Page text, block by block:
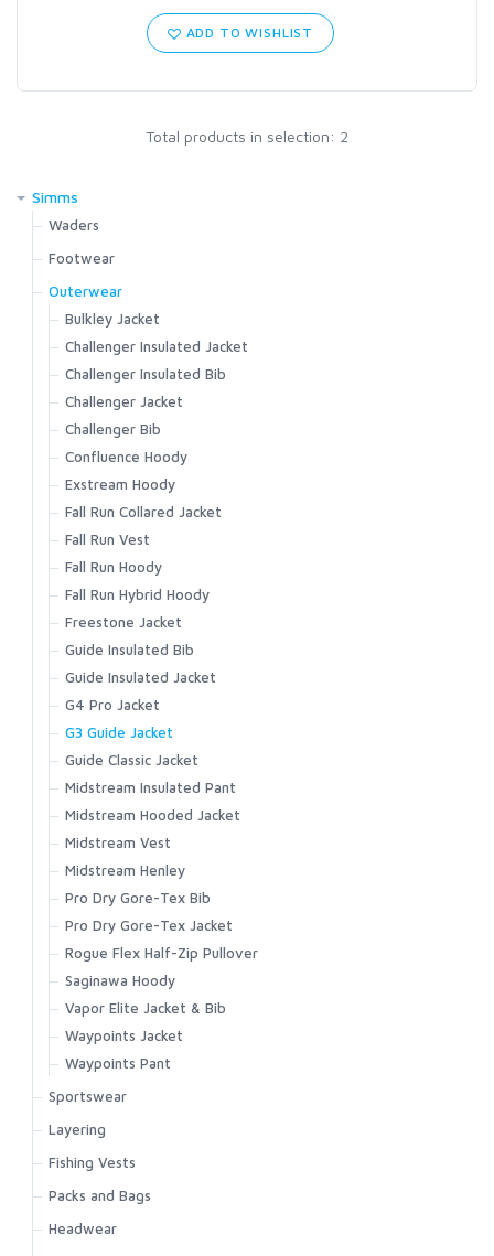
ADD TO WISHLIST
Total products in selection: 2
Simms
Waders
G4Z Stockingfoot NEW
Footwear
G4 Pro Powerlock Boot - Felt
G4 Pro Powerlock Boot - Vibram
G3 Guide Boot - Vibram
G3 Guide Boot – Felt
Guide BOA Boot - Felt
Guide BOA Boot - Vibram
Access Boot
Flyweight Access Boot
Flyweight Boot - Felt
Flyweight Boot - Vibram
Freestone Boot - Felt
Freestone Boot - Rubber Sole
Tributary Boot - Felt
Tributary Boot - Rubber Sole
Simms Challenger 7'' Boot
Simms Challenger Insulated Boot
Simms Challenger Slip-On Shoe
Flats Sneaker
Zipit Bootie NEW
Bulkley Bootie
Footwear Accessories
Outerwear
Bulkley Jacket
Challenger Insulated Jacket
Challenger Insulated Bib
Challenger Jacket
Challenger Bib
Confluence Hoody
Exstream Hoody
Fall Run Collared Jacket
Fall Run Vest
Fall Run Hoody
Fall Run Hybrid Hoody
Freestone Jacket
Guide Insulated Bib
Guide Insulated Jacket
G4 Pro Jacket
G3 Guide Jacket
Guide Classic Jacket
Midstream Insulated Pant
Midstream Hooded Jacket
Midstream Vest
Midstream Henley
Pro Dry Gore-Tex Bib
Pro Dry Gore-Tex Jacket
Rogue Flex Half-Zip Pullover
Saginawa Hoody
Vapor Elite Jacket & Bib
Waypoints Jacket
Waypoints Pant
Sportswear
Biscayne Hoody
BugStopper Intruder BiComp
BugStopper SolarFlex Hoody
Layering
Strata 160 Bottom
Strata 200 Crew
Fishing Vests
Master Vest
Packs and Bags
Ass. Packs | Bags
Headwear